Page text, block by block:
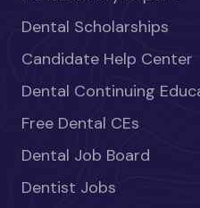
Dental Scholarships
Candidate Help Center
Dental Continuing
Free Dental CEs
Dental Job Board
Dentist Jobs